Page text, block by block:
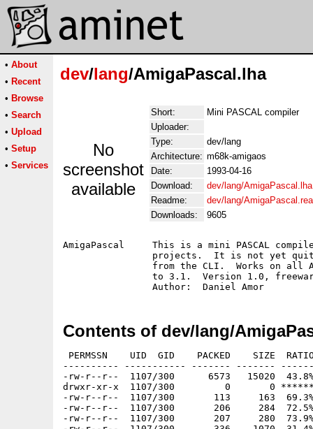
• About
• Recent
• Browse
• Search
• Upload
• Setup
• Services
dev/lang/AmigaPascal.lha
No
screenshot
available
Short:
Mini PASCAL compiler
Uploader:
Type:
dev/lang
Architecture: m68k-amigaos
Date:
1993-04-16
Download:
dev/lang/AmigaPascal.lha
Readme:
dev/lang/
Downloads:
9605
AmigaPascal	This is a mini PASCAL compiler, which may be used for smaller
Contents of dev/lang/
PERMSSN    UID  GID    PACKED    SIZE
---------- ----------- ------- -------
-rw-r--r--  1107/300      6573   15020  43.8%
drwxr-xr-x  1107/300         0       0 ****** -
-rw-r--r--  1107/300       113     163  69.3% -
-rw-r--r--  1107/300       206     284  72.5% -
-rw-r--r--  1107/300       207     280  73.9% -